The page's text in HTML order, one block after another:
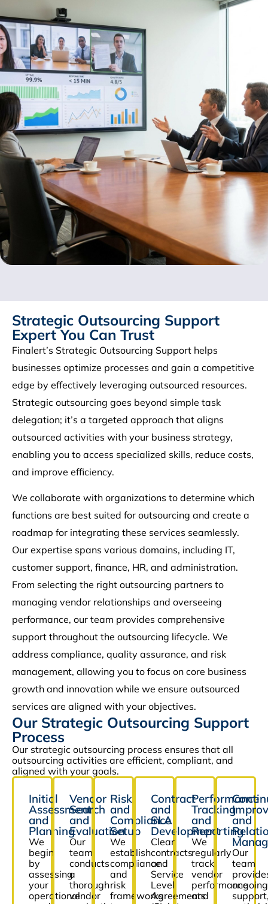
Strategic Outsourcing Support
Expert You Can Trust
Finalert’s Strategic Outsourcing Support helps
businesses optimize processes and gain a competitive
edge by effectively leveraging outsourced resources.
Strategic outsourcing goes beyond simple task
delegation; it’s a targeted approach that aligns
outsourced activities with your business strategy,
enabling you to access specialized skills, reduce costs,
and improve efficiency.
We collaborate with organizations to determine which
functions are best suited for outsourcing and create a
roadmap for integrating these services seamlessly.
Our expertise spans various domains, including IT,
customer support, finance, HR, and administration.
From selecting the right outsourcing partners to
managing vendor relationships and overseeing
performance, our team provides comprehensive
support throughout the outsourcing lifecycle. We
address compliance, quality assurance, and risk
management, allowing you to focus on core business
growth and innovation while we ensure outsourced
services are aligned with your objectives.
Our Strategic Outsourcing Support
Process
Our strategic outsourcing process ensures that all
outsourcing activities are efficient, compliant, and
aligned with your goals.
Initial
Assessment
and
Planning
We
begin
by
assessing
your
operational
Vendor
Search
and
Evaluation
Our
team
conducts
a
thorough
vendor
Risk
and
Compliance
Setup
We
establish
compliance
and
risk
frameworks
Contract
and
SLA
Development
Clear
contracts
and
Service
Level
Agreements
Performance
Tracking
and
Reporting
We
regularly
track
vendor
performance
and
and
Our
team
ongoing